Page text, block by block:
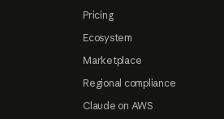
Pricing
Ecosystem
Marketplace
Regional compliance
Claude on AWS